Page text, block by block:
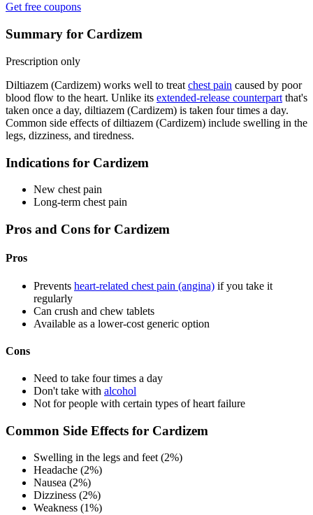
Get free coupons
Summary for Cardizem
Prescription only
Diltiazem (Cardizem) works well to treat chest pain caused by poor
blood flow to the heart. Unlike its extended-release counterpart that's
taken once a day, diltiazem (Cardizem) is taken four times a day.
Common side effects of diltiazem (Cardizem) include swelling in the
legs, dizziness, and tiredness.
Indications for Cardizem
New chest pain
Long-term chest pain
Pros and Cons for Cardizem
Pros
Prevents heart-related chest pain (angina) if you take it
regularly
Can crush and chew tablets
Available as a lower-cost generic option
Cons
Need to take four times a day
Don't take with alcohol
Not for people with certain types of heart failure
Common Side Effects for Cardizem
Swelling in the legs and feet (2%)
Headache (2%)
Nausea (2%)
Dizziness (2%)
Weakness (1%)